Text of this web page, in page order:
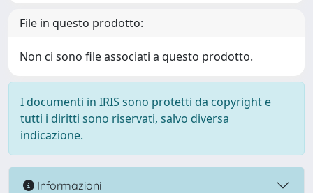
File in questo prodotto:
Non ci sono file associati a questo prodotto.
I documenti in IRIS sono protetti da copyright e
tutti i diritti sono riservati, salvo diversa
indicazione.
Informazioni